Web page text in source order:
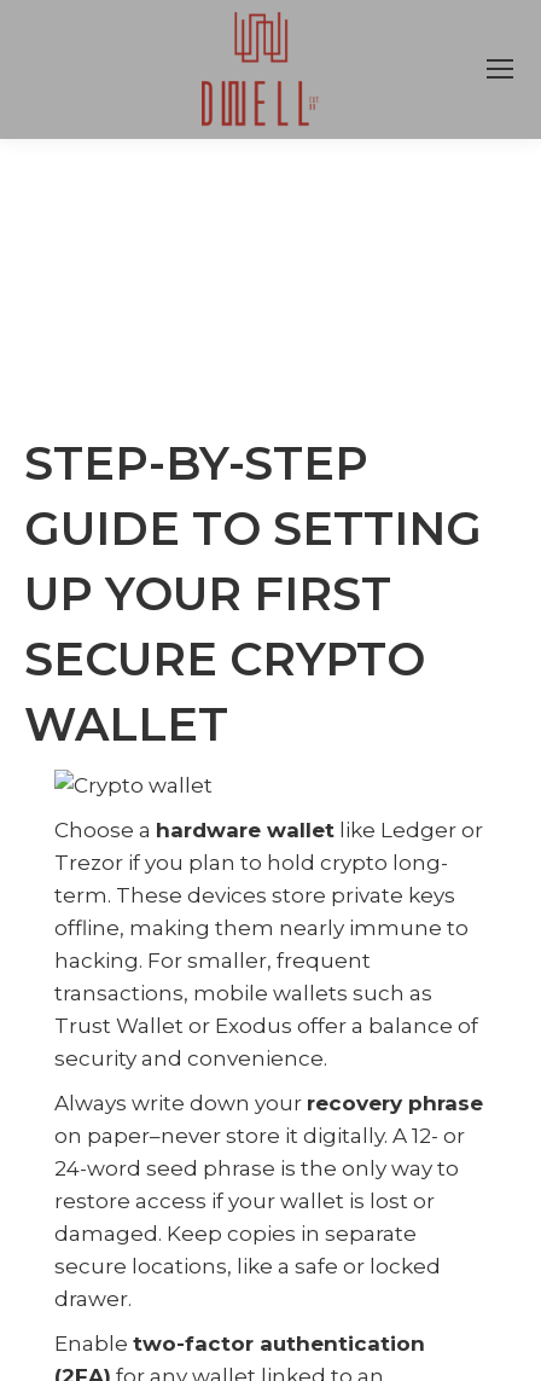
STEP-BY-STEP
GUIDE TO SETTING
UP YOUR FIRST
SECURE CRYPTO
WALLET
Choose a hardware wallet like Ledger or
Trezor if you plan to hold crypto long-
term. These devices store private keys
offline, making them nearly immune to
hacking. For smaller, frequent
transactions, mobile wallets such as
Trust Wallet or Exodus offer a balance of
security and convenience.
Always write down your recovery phrase
on paper–never store it digitally. A 12- or
24-word seed phrase is the only way to
restore access if your wallet is lost or
damaged. Keep copies in separate
secure locations, like a safe or locked
drawer.
Enable two-factor authentication
(2FA) for any wallet linked to an